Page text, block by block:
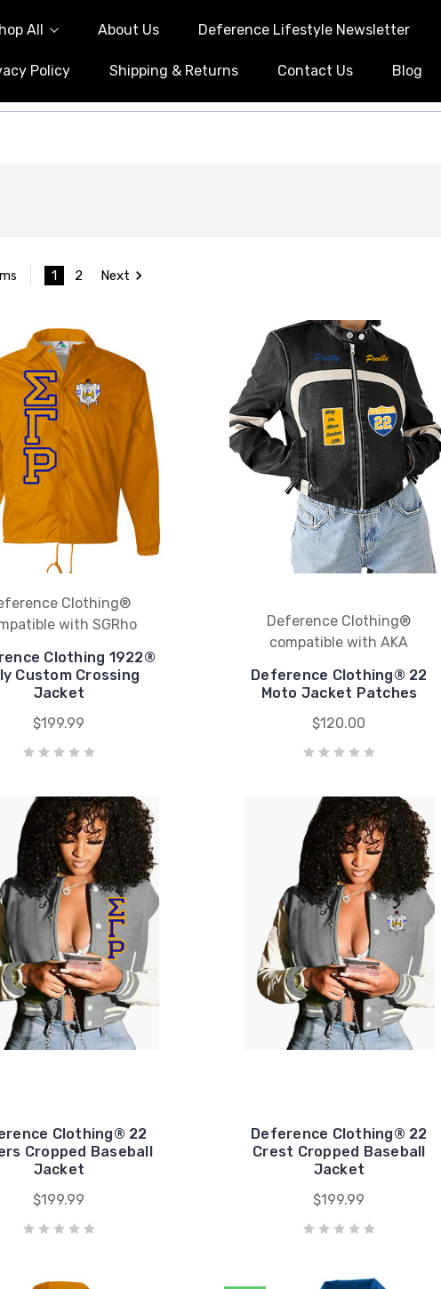
All About Us Deference Lifestyle Newsletter
Policy Shipping & Returns Contact Us Blog
1 2 Next
Clothing®
with SGRho
Clothing 1922®
Custom Crossing
Jacket
$199.99
Deference Clothing®
compatible with AKA
Deference Clothing® 22
Moto Jacket Patches
$120.00
Clothing® 22
Cropped Baseball
Jacket
$199.99
Deference Clothing® 22
Crest Cropped Baseball
Jacket
$199.99